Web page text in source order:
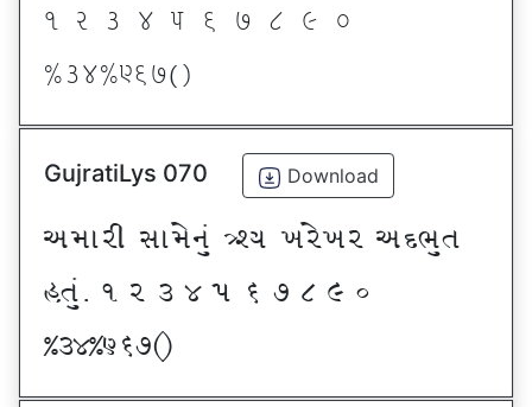
! Z # $ 5 & * ( ) _
@#$@^&*sf
GujratiLys 070 Download
VDFZL ;FD[G]\ œxI BZ[BZ VNE]T
CT]\P ! Z # $ 5 & * ( ) _
@#$@^&*sf